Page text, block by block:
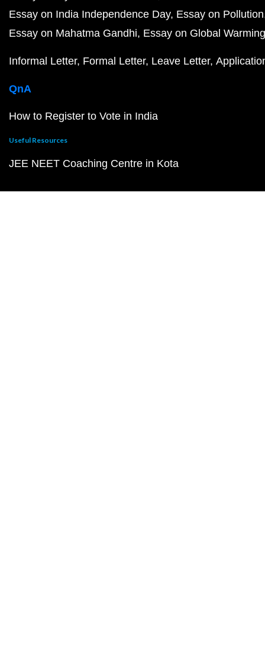
Essay on India Independence Day Essay on Pollution
Essay on Mahatma Gandhi Essay on Global Warming
Informal Letter Formal Letter Leave Letter
QnA
How to Register to Vote in India
Useful Resources
JEE NEET Coaching Centre in Kota